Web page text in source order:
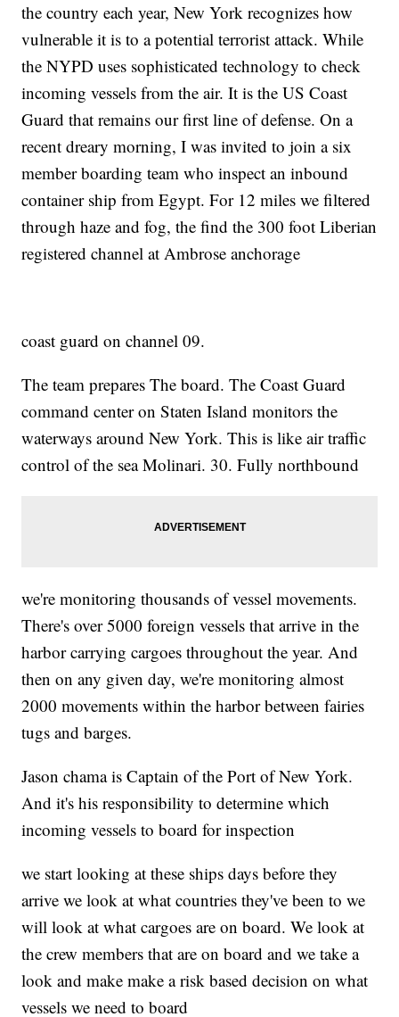
the country each year, New York recognizes how
vulnerable it is to a potential terrorist attack. While
the NYPD uses sophisticated technology to check
incoming vessels from the air. It is the US Coast
Guard that remains our first line of defense. On a
recent dreary morning, I was invited to join a six
member boarding team who inspect an inbound
container ship from Egypt. For 12 miles we filtered
through haze and fog, the find the 300 foot Liberian
registered channel at Ambrose anchorage
coast guard on channel 09.
The team prepares The board. The Coast Guard
command center on Staten Island monitors the
waterways around New York. This is like air traffic
control of the sea Molinari. 30. Fully northbound
we're monitoring thousands of vessel movements.
There's over 5000 foreign vessels that arrive in the
harbor carrying cargoes throughout the year. And
then on any given day, we're monitoring almost
2000 movements within the harbor between fairies
tugs and barges.
Jason chama is Captain of the Port of New York.
And it's his responsibility to determine which
incoming vessels to board for inspection
we start looking at these ships days before they
arrive we look at what countries they've been to we
will look at what cargoes are on board. We look at
the crew members that are on board and we take a
look and make make a risk based decision on what
vessels we need to board